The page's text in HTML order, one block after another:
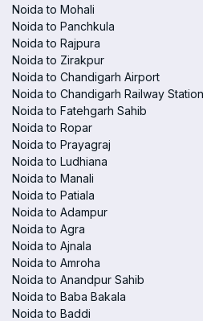
Noida to Mohali
Noida to Panchkula
Noida to Rajpura
Noida to Zirakpur
Noida to Chandigarh Airport
Noida to Chandigarh Railway Station
Noida to Fatehgarh Sahib
Noida to Ropar
Noida to Prayagraj
Noida to Ludhiana
Noida to Manali
Noida to Patiala
Noida to Adampur
Noida to Agra
Noida to Ajnala
Noida to Amroha
Noida to Anandpur Sahib
Noida to Baba Bakala
Noida to Baddi